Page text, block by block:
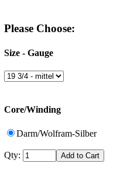
Please Choose:
Size - Gauge
Core/Winding
Darm/Wolfram-Silber
Qty: